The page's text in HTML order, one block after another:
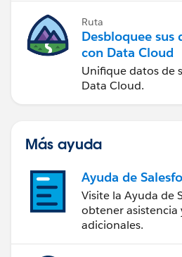
Ruta
Desbloquee sus
con Data Cloud
Unifique datos de
Data Cloud.
Más ayuda
Ayuda de
Visite la Ayuda de
obtener asistencia
adicionales.